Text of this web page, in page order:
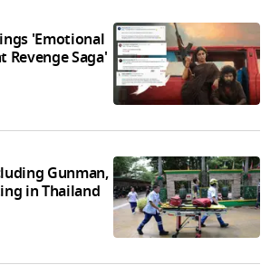
'Emotional
Revenge Saga'
Gunman,
in Thailand